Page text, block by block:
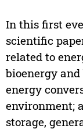
In this first
scientific
related to
bioenergy
energy
environment;
storage,